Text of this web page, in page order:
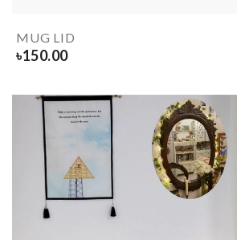
MUG LID
৳150.00